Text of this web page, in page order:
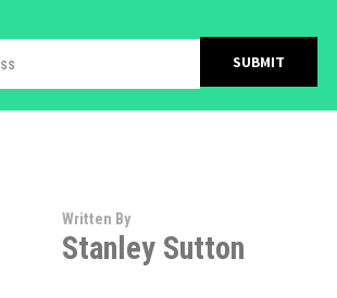
Written By
Stanley Sutton